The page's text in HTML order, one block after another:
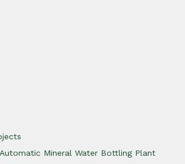
Mineral Water Bottling Plant